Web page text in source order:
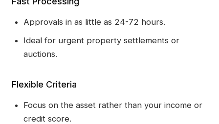
Approvals in as little as 24-72 hours.
Ideal for urgent property settlements or
auctions.
Flexible Criteria
Focus on the asset rather than your income or
credit score.